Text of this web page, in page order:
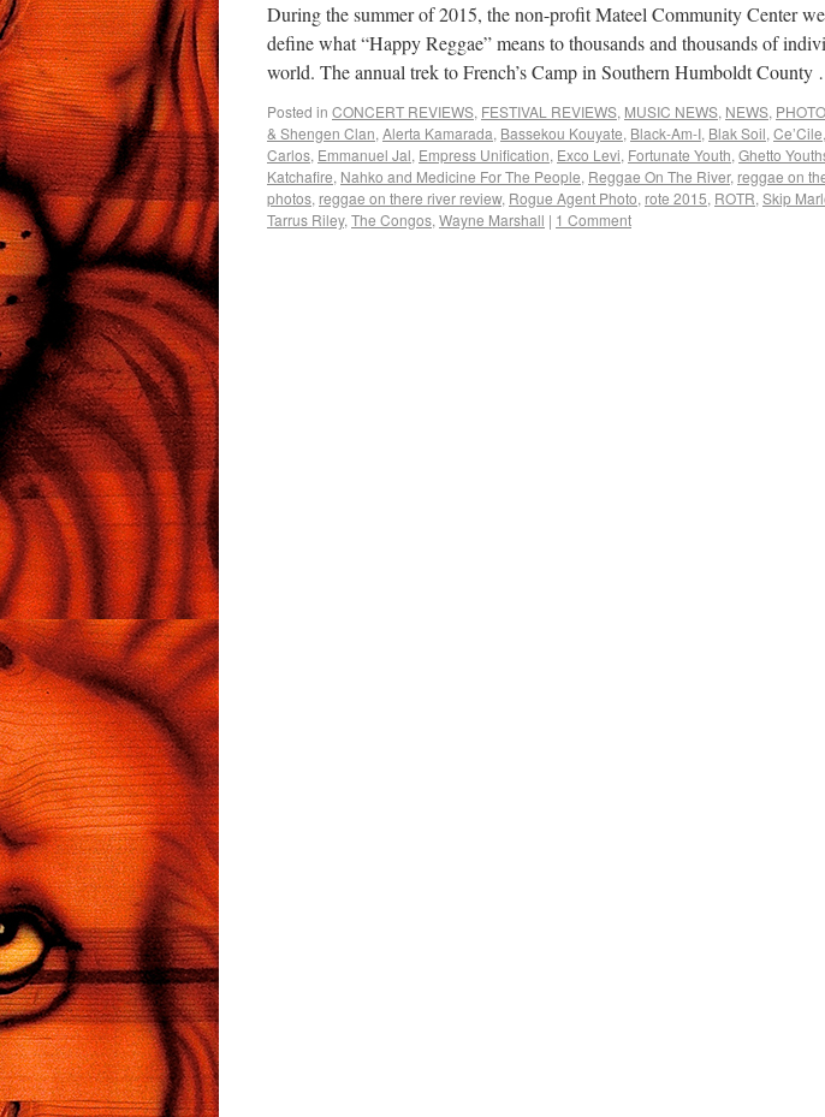
During the summer of 2015, the non-profit Mateel Community Center
define what “Happy Reggae” means to thousands and thousands of
world. The annual trek to French’s Camp in Southern Humboldt County
Posted in CONCERT REVIEWS, FESTIVAL REVIEWS, MUSIC NEWS, NEWS,
& Shengen Clan, Alerta Kamarada, Bassekou Kouyate, Black-Am-I, Blak Soil, Ce’Cile,
Carlos, Emmanuel Jal, Empress Unification, Exco Levi, Fortunate Youth, Ghetto
Katchafire, Nahko and Medicine For The People, Reggae On The River, reggae on
photos, reggae on there river review, Rogue Agent Photo, rote 2015, ROTR, Skip
Tarrus Riley, The Congos, Wayne Marshall | 1 Comment